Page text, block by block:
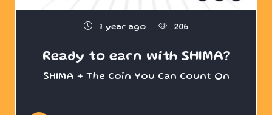
1 year ago 206
Ready to earn with SHIMA?
SHIMA + The Coin You Can Count On